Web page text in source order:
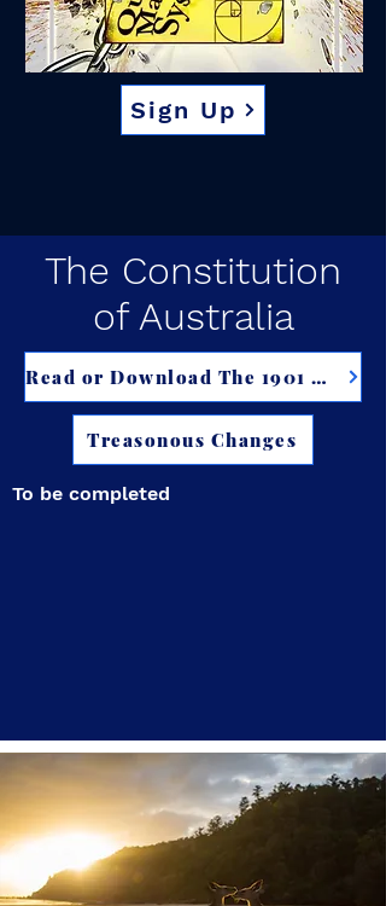
Sign Up
The Constitution
of Australia
Read or Download The 1901 Constitution of Australia
Treasonous Changes
To be completed